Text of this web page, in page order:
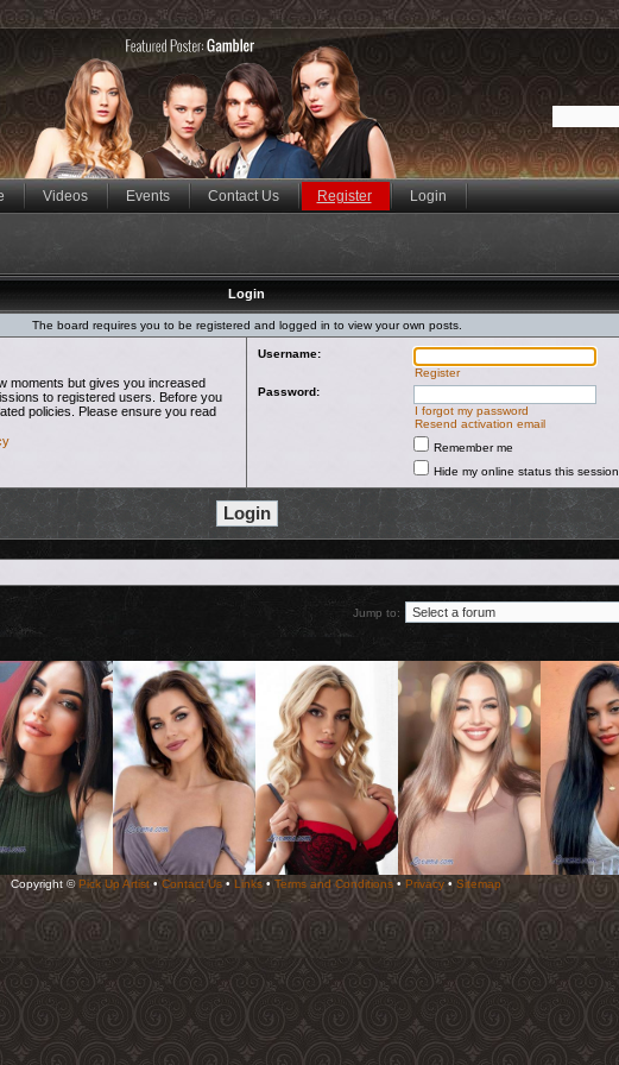
Videos Events Contact Us Register Login
Login
The board requires you to be registered and logged in to view your own posts.
moments but gives you increased
to registered users. Before you
policies. Please ensure you read
Username:
Register
Password:
I forgot my password
Resend activation email
Remember me
Hide my online status this session
Jump to:
Copyright © Pick Up Artist• Contact Us• Links• Terms and Conditions• Privacy• Sitemap